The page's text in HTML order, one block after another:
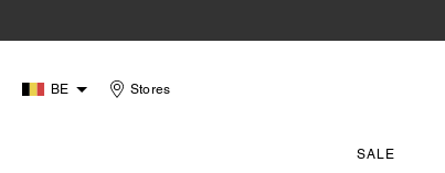
BE Stores
SALE